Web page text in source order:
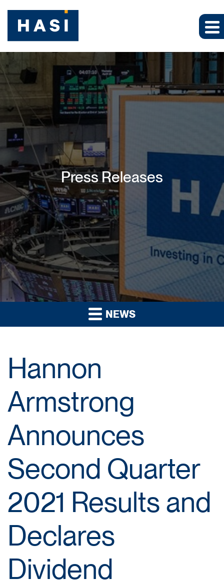
Press Releases
NEWS
Hannon
Armstrong
Announces
Second Quarter
2021 Results and
Declares
Dividend